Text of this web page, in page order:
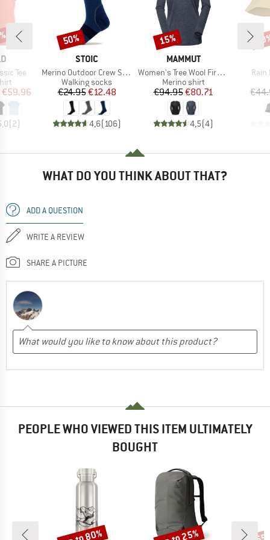
Tee
Price
€59.96
(2)
BRAND
STOIC
Item(s)
Merino Outdoor Crew Socks Tech
Product group
Walking socks
Price
€24.95Reduced Price
€12.48
4,6(106)
Discount
50%
BRAND
MAMMUT
Item(s)
Women's Tree Wool Firstlayer Longsleeve
Product group
Merino shirt
Price
€94.95Reduced Price
€80.71
4,5(4)
Discount
15%
Rain
WHAT DO YOU THINK ABOUT THAT?
ADD A QUESTION
WRITE A REVIEW
SHARE A PICTURE
PEOPLE WHO VIEWED THIS ITEM ULTIMATELY
BOUGHT
Discount Discount